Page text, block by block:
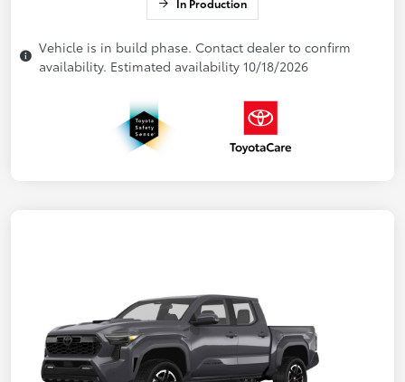
Vehicle is in build phase. Contact dealer to confirm
availability. Estimated availability 10/18/2026